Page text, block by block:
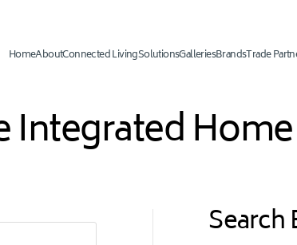
HomeAboutConnected LivingSolutionsGalleriesBrandsTrade
Integrated
Search